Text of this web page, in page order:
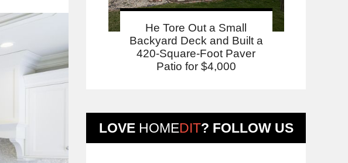
He Tore Out a Small
Backyard Deck and Built a
420-Square-Foot Paver
Patio for $4,000
LOVE HOMEDIT? FOLLOW US